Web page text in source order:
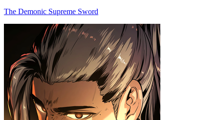
The Demonic Supreme Sword